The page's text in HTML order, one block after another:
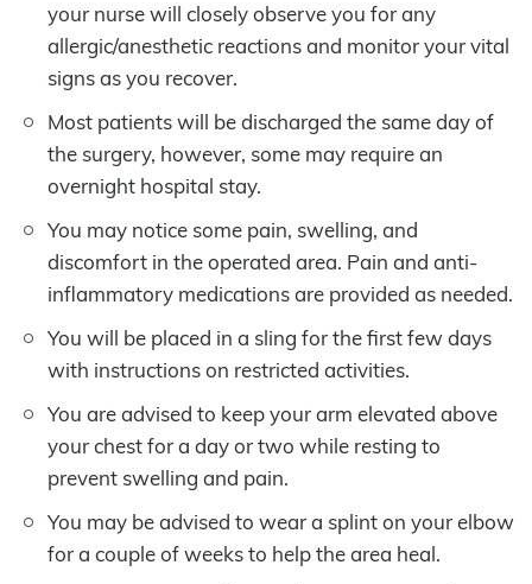
your nurse will closely observe you for any
allergic/anesthetic reactions and monitor your vital
signs as you recover.
Most patients will be discharged the same day of
the surgery, however, some may require an
overnight hospital stay.
You may notice some pain, swelling, and
discomfort in the operated area. Pain and anti-
inflammatory medications are provided as needed.
You will be placed in a sling for the first few days
with instructions on restricted activities.
You are advised to keep your arm elevated above
your chest for a day or two while resting to
prevent swelling and pain.
You may be advised to wear a splint on your elbow
for a couple of weeks to help the area heal.